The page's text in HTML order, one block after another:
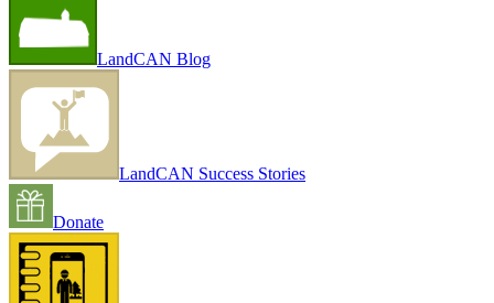
LandCAN Blog
LandCAN Success Stories
Donate